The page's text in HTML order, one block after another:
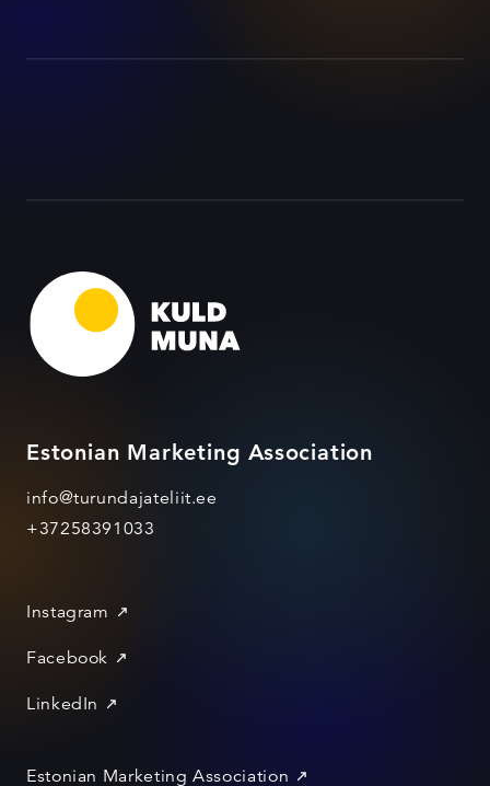
Estonian Marketing Association
info@turundajateliit.ee
+37258391033
Instagram
Facebook
LinkedIn
Estonian Marketing Association